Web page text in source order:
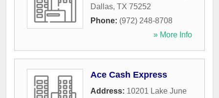
Dallas, TX 75252
Phone: (972) 248-8708
» More Info
Ace Cash Express
Address: 10201 Lake June